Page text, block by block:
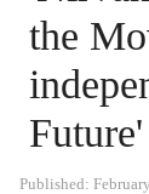
the
Future'
Published: